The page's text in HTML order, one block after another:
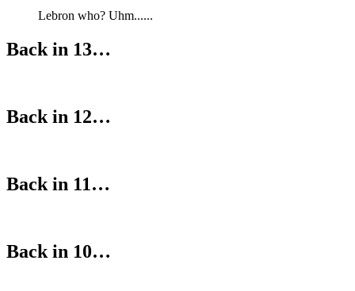
Lebron who? Uhm......
Back in 13…
Back in 12…
Back in 11…
Back in 10…